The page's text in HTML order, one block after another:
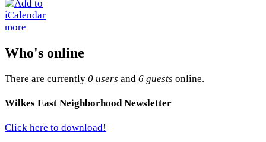
more
Who's online
There are currently 0 users and 6 guests online.
Wilkes East Neighborhood Newsletter
Click here to download!